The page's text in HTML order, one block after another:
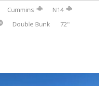
Cummins
N14
Double Bunk
72"